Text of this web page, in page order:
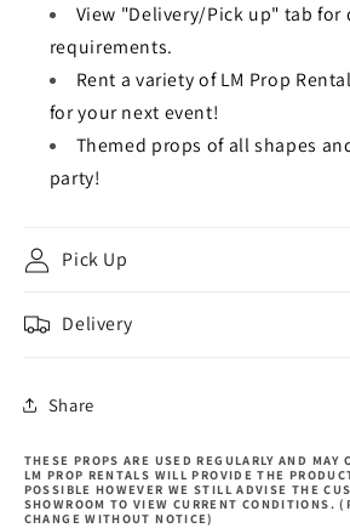
View "Delivery/Pick up" tab
requirements.
Rent a variety of LM Prop
for your next event!
Themed props of all shapes
party!
Pick Up
Delivery
Share
THESE PROPS ARE USED REGULARLY AND MAY
LM PROP RENTALS WILL PROVIDE THE
POSSIBLE HOWEVER WE STILL ADVISE THE
SHOWROOM TO VIEW CURRENT CONDITIONS.
CHANGE WITHOUT NOTICE)